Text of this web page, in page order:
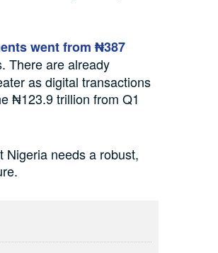
went from ₦387
There are already
as digital transactions
₦123.9 trillion from Q1
Nigeria needs a robust,